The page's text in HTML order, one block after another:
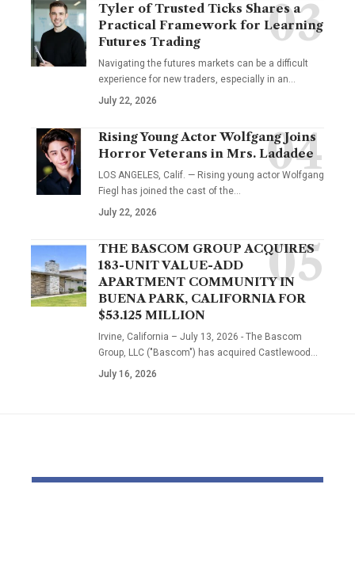
Tyler of Trusted Ticks Shares a
Practical Framework for Learning
Futures Trading
Navigating the futures markets can be a difficult
experience for new traders, especially in an…
July 22, 2026
Rising Young Actor Wolfgang Joins
Horror Veterans in Mrs. Ladadee
LOS ANGELES, Calif. — Rising young actor Wolfgang
Fiegl has joined the cast of the…
July 22, 2026
THE BASCOM GROUP ACQUIRES
183-UNIT VALUE-ADD
APARTMENT COMMUNITY IN
BUENA PARK, CALIFORNIA FOR
$53.125 MILLION
Irvine, California – July 13, 2026 - The Bascom
Group, LLC ("Bascom") has acquired Castlewood…
July 16, 2026